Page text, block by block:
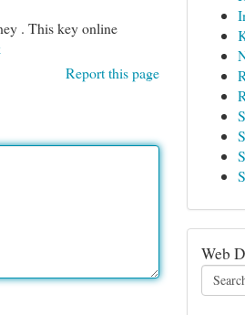
. This key online
Report this page
Web